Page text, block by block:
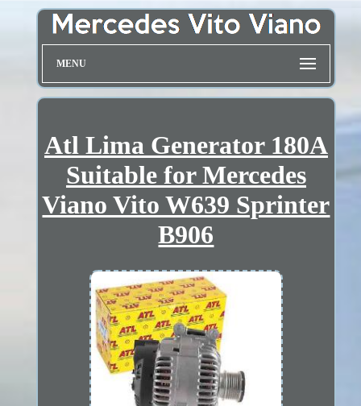
MENU
Atl Lima Generator 180A
Suitable for Mercedes
Viano Vito W639 Sprinter
B906